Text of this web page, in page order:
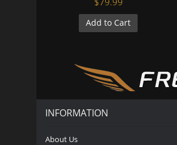
Add to Cart
INFORMATION
About Us